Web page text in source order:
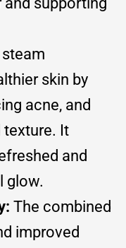
skin by
acne, and
texture. It
and
glow.
The combined
improved